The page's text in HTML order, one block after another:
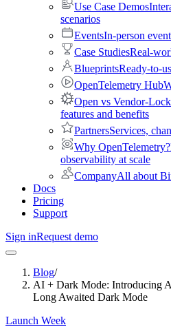
Use Case Demos
scenarios
EventsIn-person
Case StudiesReal-
BlueprintsReady-to-
OpenTelemetry Hub
Open vs Vendor-
features and benefits
PartnersServices,
Why OpenTelemetry?
observability at scale
CompanyAll about
Docs
Pricing
Support
Sign inRequest demo
Blog/
AI + Dark Mode: Introducing
Long Awaited Dark Mode
Launch Week